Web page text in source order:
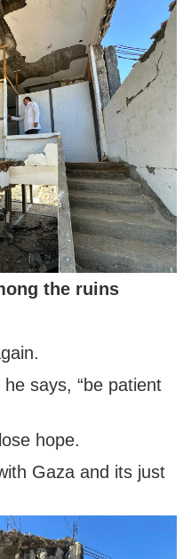
the ruins
he says, “be patient
hope.
Gaza and its just